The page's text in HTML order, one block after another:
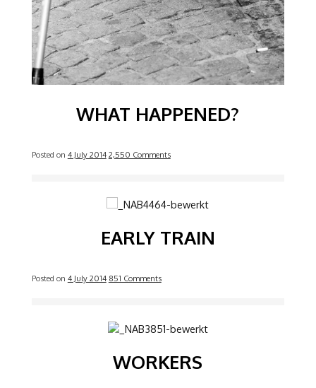
WHAT HAPPENED?
Posted on 4 July 2014 2,550 Comments
EARLY TRAIN
Posted on 4 July 2014 851 Comments
WORKERS